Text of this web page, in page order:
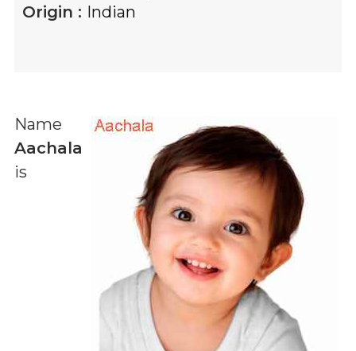
Origin : Indian
Name
Aachala
is